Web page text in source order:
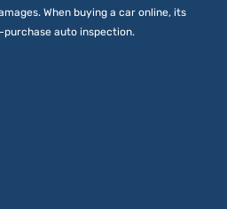
When buying a car online, its
auto inspection.